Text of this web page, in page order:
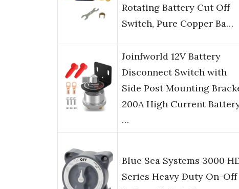
Rotating Battery Cut Off
Switch, Pure Copper Ba…
Joinfworld 12V Battery
Disconnect Switch with
Side Post Mounting
200A High Current
…
Blue Sea Systems 3000
Series Heavy Duty On-Off